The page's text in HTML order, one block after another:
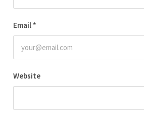
Email *
Website